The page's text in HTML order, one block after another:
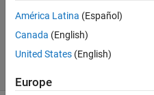
336
solvers
América Latina (Español)
Canada (English)
United States (English)
Europe